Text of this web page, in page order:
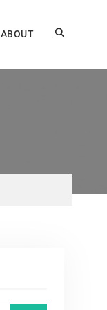
ABOUT